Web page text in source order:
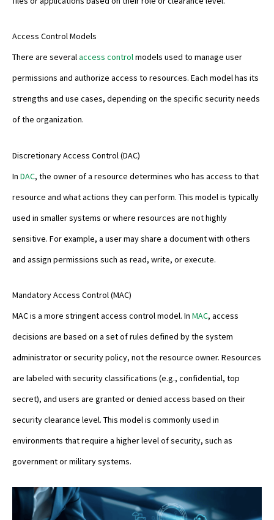
Access Control Models
There are severalaccess controlmodels used to manage user
permissions and authorize access to resources. Each model has its
strengths and use cases, depending on the specific security needs
of the organization.
Discretionary Access Control (DAC)
In DAC, the owner of a resource determines who has access to that
resource and what actions they can perform. This model is typically
used in smaller systems or where resources are not highly
sensitive. For example, a user may share a document with others
and assign permissions such as read, write, or execute.
Mandatory Access Control (MAC)
MAC is a more stringent access control model. In MAC, access
decisions are based on a set of rules defined by the system
administrator or security policy, not the resource owner. Resources
are labeled with security classifications (e.g., confidential, top
secret), and users are granted or denied access based on their
security clearance level. This model is commonly used in
environments that require a higher level of security, such as
government or military systems.